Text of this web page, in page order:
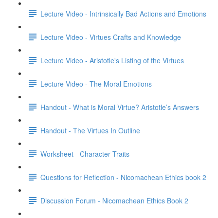
Lecture Video - Intrinsically Bad Actions and Emotions
Lecture Video - Virtues Crafts and Knowledge
Lecture Video - Aristotle's Listing of the Virtues
Lecture Video - The Moral Emotions
Handout - What is Moral Virtue? Aristotle’s Answers
Handout - The Virtues In Outline
Worksheet - Character Traits
Questions for Reflection - Nicomachean Ethics book 2
Discussion Forum - Nicomachean Ethics Book 2